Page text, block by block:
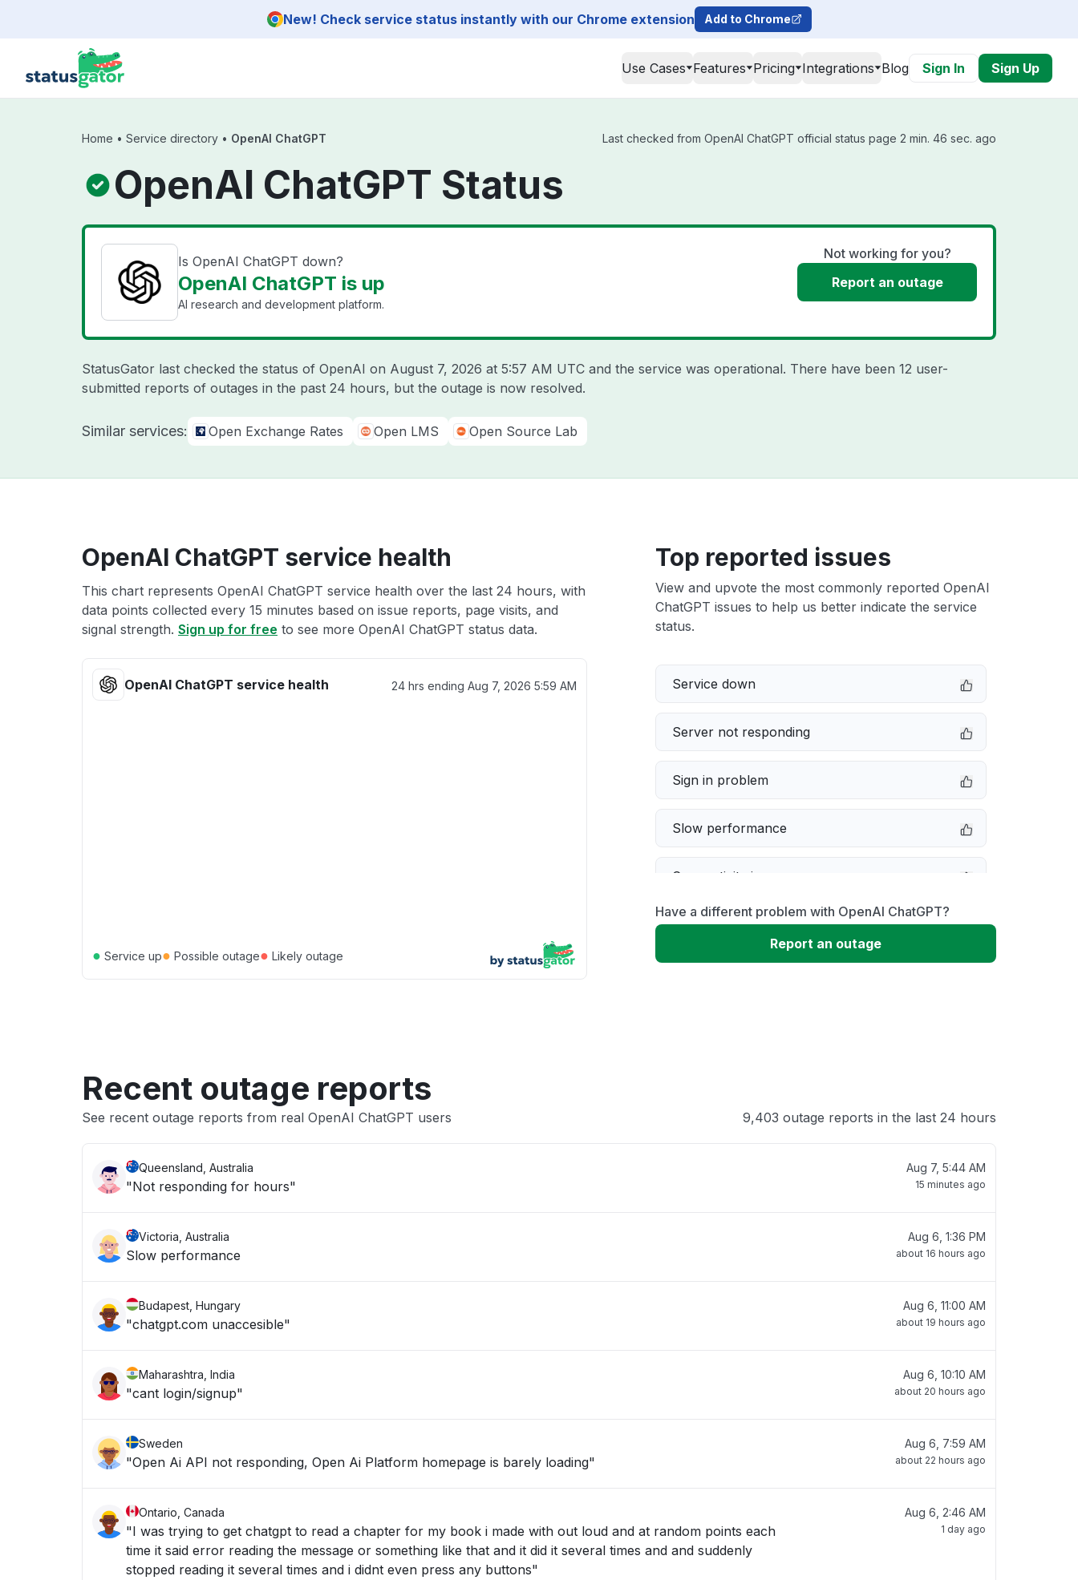
New! Check service status instantly with our Chrome extension Add to Chrome
Use Cases Features Pricing Integrations Blog Sign In Sign Up
Home • Service directory • OpenAI ChatGPT Last checked from OpenAI ChatGPT official status page 2 min. 46 sec. ago
OpenAI ChatGPT Status
Is OpenAI ChatGPT down?
OpenAI ChatGPT is up
AI research and development platform.
Not working for you?
Report an outage
StatusGator last checked the status of OpenAI on August 7, 2026 at 5:57 AM UTC and the service was operational. There have been 12 user-
submitted reports of outages in the past 24 hours, but the outage is now resolved.
Similar services: Open Exchange Rates Open LMS Open Source Lab
OpenAI ChatGPT service health
This chart represents OpenAI ChatGPT service health over the last 24 hours, with
data points collected every 15 minutes based on issue reports, page visits, and
signal strength. Sign up for free to see more OpenAI ChatGPT status data.
OpenAI ChatGPT service health 24 hrs ending Aug 7, 2026 5:59 AM
● Service up● Possible outage● Likely outage
Top reported issues
View and upvote the most commonly reported OpenAI
ChatGPT issues to help us better indicate the service
status.
Service down
Server not responding
Sign in problem
Slow performance
Connectivity issue
Error message
Have a different problem with OpenAI ChatGPT?
Report an outage
Recent outage reports
See recent outage reports from real OpenAI ChatGPT users 9,403 outage reports in the last 24 hours
Queensland, Australia
"Not responding for hours"
Aug 7, 5:44 AM
15 minutes ago
Victoria, Australia
Slow performance
Aug 6, 1:36 PM
about 16 hours ago
Budapest, Hungary
"chatgpt.com unaccesible"
Aug 6, 11:00 AM
about 19 hours ago
Maharashtra, India
"cant login/signup"
Aug 6, 10:10 AM
about 20 hours ago
Sweden
"Open Ai API not responding, Open Ai Platform homepage is barely loading"
Aug 6, 7:59 AM
about 22 hours ago
Ontario, Canada
"I was trying to get chatgpt to read a chapter for my book i made with out loud and at random points each
time it said error reading the message or something like that and it did it several times and and suddenly
stopped reading it several times and i didnt even press any buttons"
Aug 6, 2:46 AM
1 day ago